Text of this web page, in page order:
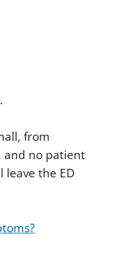
from
and no patient
the ED